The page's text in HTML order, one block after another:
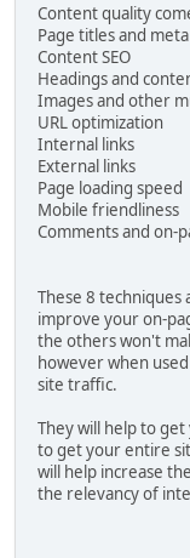
Content quality
Page titles and
Content SEO
Headings and
Images and other
URL optimization
Internal links
External links
Page loading speed
Mobile friendliness
Comments and on-
These 8 techniques
improve your on-
the others won't
however when
site traffic.
They will help to
to get your entire
will help increase
the relevancy of